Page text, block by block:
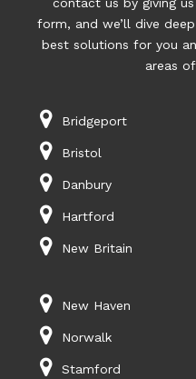
contact us by giving
form, and we’ll dive
best solutions for you
areas
Bridgeport
Bristol
Danbury
Hartford
New Britain
New Haven
Norwalk
Stamford